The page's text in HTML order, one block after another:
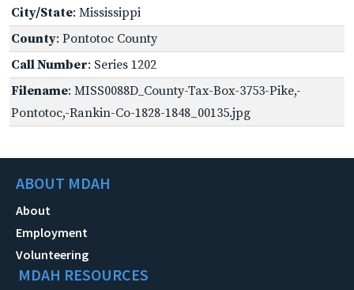
City/State: Mississippi
County: Pontotoc County
Call Number: Series 1202
Filename: MISS0088D_County-Tax-Box-3753-Pike,-
Pontotoc,-Rankin-Co-1828-1848_00135.jpg
ABOUT MDAH
About
Employment
Volunteering
MDAH RESOURCES